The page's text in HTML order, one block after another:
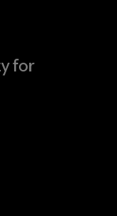
for